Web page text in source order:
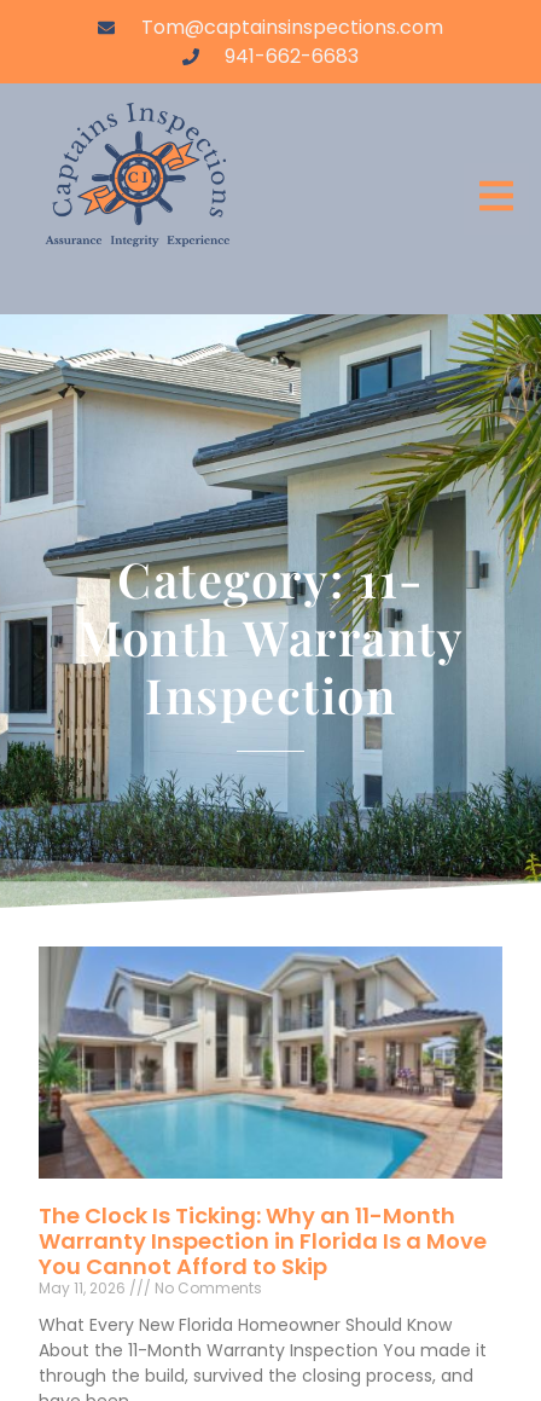
Tom@captainsinspections.com
941-662-6683
Category: 11-
Month Warranty
Inspection
The Clock Is Ticking: Why an 11-Month
Warranty Inspection in Florida Is a Move
You Cannot Afford to Skip
May 11, 2026 No Comments
What Every New Florida Homeowner Should Know
About the 11-Month Warranty Inspection You made it
through the build, survived the closing process, and